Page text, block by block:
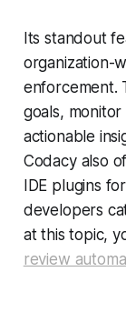
Its standout
organization-
enforcement.
goals,
actionable
Codacy also
IDE plugins
developers
at this topic,
review